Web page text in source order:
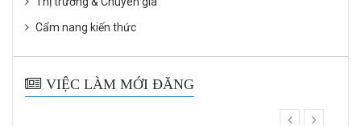
Cẩm nang kiến thức
VIỆC LÀM MỚI ĐĂNG
prev